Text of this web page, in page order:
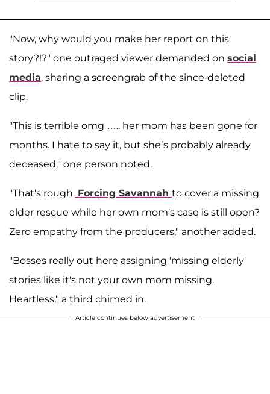
"Now, why would you make her report on this
story?!?" one outraged viewer demanded on social
media, sharing a screengrab of the since-deleted
clip.
"This is terrible omg ….. her mom has been gone for
months. I hate to say it, but she’s probably already
deceased," one person noted.
"That's rough. Forcing Savannah to cover a missing
elder rescue while her own mom's case is still open?
Zero empathy from the producers," another added.
"Bosses really out here assigning 'missing elderly'
stories like it's not your own mom missing.
Heartless," a third chimed in.
Article continues below advertisement